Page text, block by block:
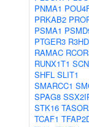
PNMA1
PRKAB2
PSMA1
PTGER3
RAMAC
RUNX1T1
SHFL SLIT1
SMARCC1
SPAG8
STK16
TCAF1